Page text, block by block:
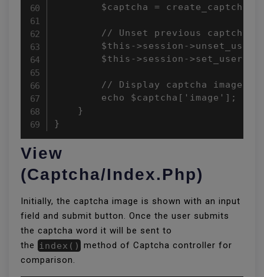
$captcha =
// Unset previous captcha
$this->session-
$this->session-
        // Display captcha image
        echo $captcha['image'];
    }
}
View
(captcha/index.php)
Initially, the captcha image is shown with an input
field and submit button. Once the user submits
the captcha word it will be sent to
the
index() method of Captcha controller for
comparison.